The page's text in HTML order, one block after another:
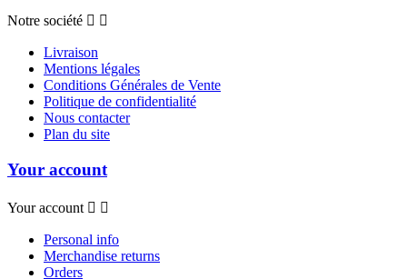
Notre société  
Livraison
Mentions légales
Conditions Générales de Vente
Politique de confidentialité
Nous contacter
Plan du site
Your account
Your account  
Personal info
Merchandise returns
Orders